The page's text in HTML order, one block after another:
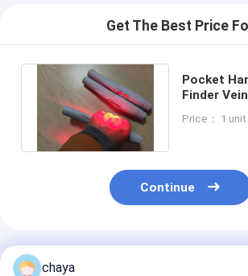
Get The Best Price
Pocket
Finder
Battery
Price： 1 unit
Continue
Recommended Products
chaya